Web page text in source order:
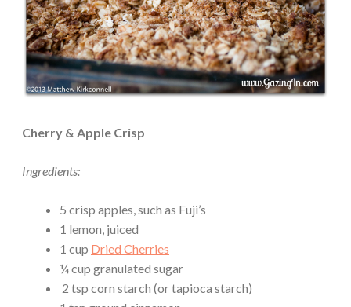
Cherry & Apple Crisp
Ingredients:
5 crisp apples, such as Fuji’s
1 lemon, juiced
1 cup Dried Cherries
¼ cup granulated sugar
2 tsp corn starch (or tapioca starch)